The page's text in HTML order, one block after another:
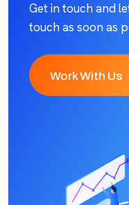
Get in touch and
touch as soon as
Work With Us